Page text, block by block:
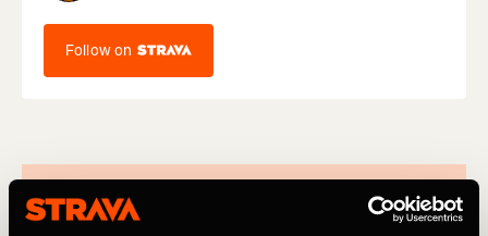
Follow on
Written by
Greg Heil